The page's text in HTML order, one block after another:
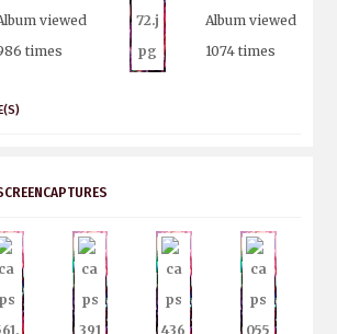
viewed
times
Album viewed
1074 times